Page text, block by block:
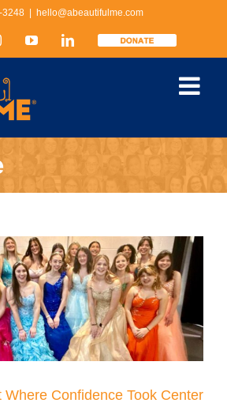
3248 hello@abeautifulme.com
InstagramYouTubeLinkedInDonate
Where Confidence Took Center